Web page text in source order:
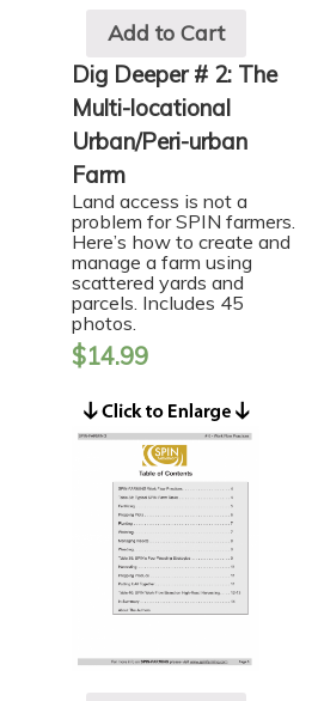
Add to Cart
Dig Deeper # 2: The
Multi-locational
Urban/Peri-urban
Farm
Land access is not a
problem for SPIN farmers.
Here’s how to create and
manage a farm using
scattered yards and
parcels. Includes 45
photos.
$14.99